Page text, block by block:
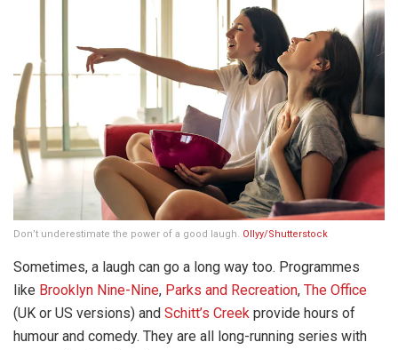
Don’t underestimate the power of a good laugh. Ollyy/Shutterstock
Sometimes, a laugh can go a long way too. Programmes
like Brooklyn Nine-Nine, Parks and Recreation, The Office
(UK or US versions) and Schitt’s Creek provide hours of
humour and comedy. They are all long-running series with